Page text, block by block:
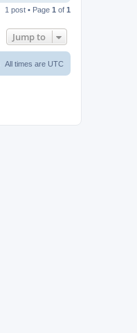
p
1 post • Page 1 of 1
Jump to
All times are UTC